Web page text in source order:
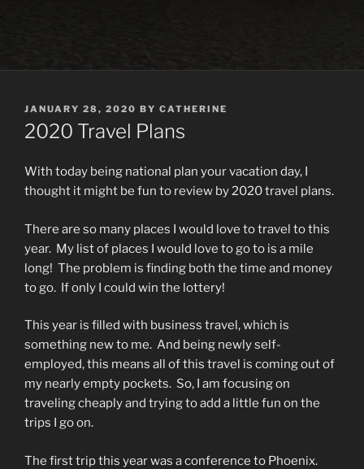
POSTED
ON
JANUARY 28, 2020 BY CATHERINE
2020 Travel Plans
With today being national plan your vacation day, I
thought it might be fun to review by 2020 travel plans.
There are so many places I would love to travel to this
year. My list of places I would love to go to is a mile
long! The problem is finding both the time and money
to go. If only I could win the lottery!
This year is filled with business travel, which is
something new to me. And being newly self-
employed, this means all of this travel is coming out of
my nearly empty pockets. So, I am focusing on
traveling cheaply and trying to add a little fun on the
trips I go on.
The first trip this year was a conference to Phoenix.